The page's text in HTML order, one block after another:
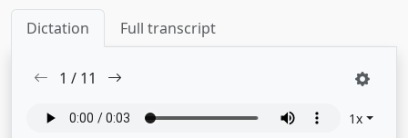
Dictation Full transcript
1 / 11
1x